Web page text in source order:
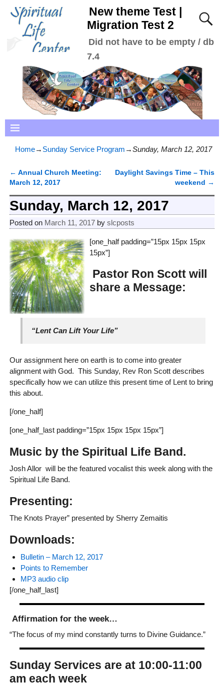
New theme Test |
Migration Test 2
Did not have to be empty / db
7.4
Home→ Sunday Service Program →Sunday, March 12, 2017
Post navigation
← Annual Church Meeting:
March 12, 2017
Daylight Savings Time – This
weekend →
Sunday, March 12, 2017
Posted on March 11, 2017 by slcposts
[one_half padding=”15px 15px 15px
15px”]
Pastor Ron Scott will
share a Message:
“Lent Can Lift Your Life”
Our assignment here on earth is to come into greater
alignment with God. This Sunday, Rev Ron Scott describes
specifically how we can utilize this present time of Lent to bring
this about.
[/one_half]
[one_half_last padding=”15px 15px 15px 15px”]
Music by the Spiritual Life Band.
Josh Allor will be the featured vocalist this week along with the
Spiritual Life Band.
Presenting:
The Knots Prayer” presented by Sherry Zemaitis
Downloads:
Bulletin – March 12, 2017
Points to Remember
MP3 audio clip
[/one_half_last]
Affirmation for the week…
“The focus of my mind constantly turns to Divine Guidance.”
Sunday Services are at 10:00-11:00
am each week